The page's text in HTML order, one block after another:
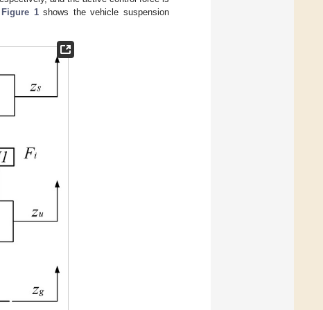
Figure 1shows the vehicle suspension